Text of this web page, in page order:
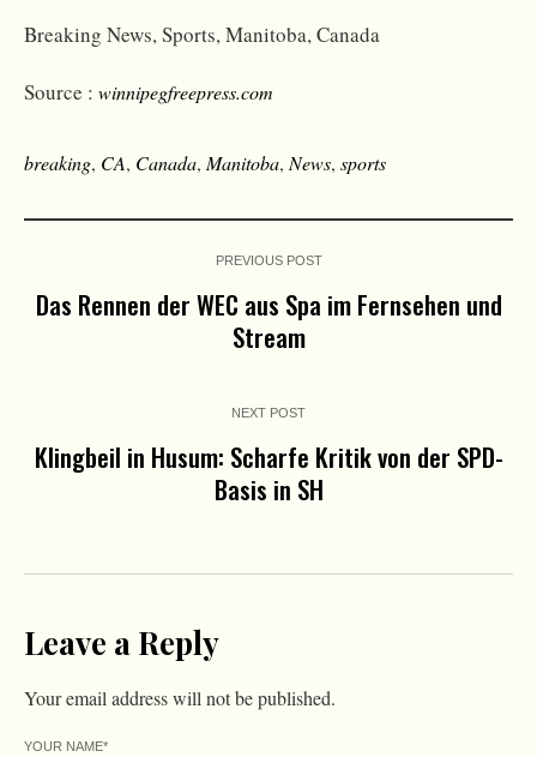
Breaking News, Sports, Manitoba, Canada
Source : winnipegfreepress.com
breaking, CA, Canada, Manitoba, News, sports
PREVIOUS POST
Das Rennen der WEC aus Spa im Fernsehen und
Stream
NEXT POST
Klingbeil in Husum: Scharfe Kritik von der SPD-
Basis in SH
Leave a Reply
Your email address will not be published.
YOUR NAME*